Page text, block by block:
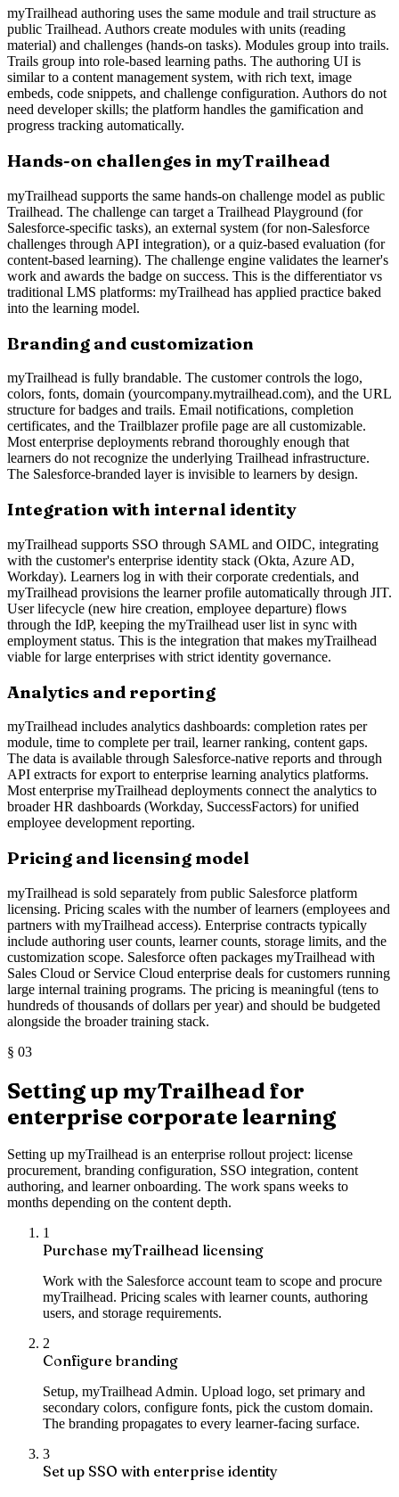
myTrailhead authoring uses the same module and trail structure as
public Trailhead. Authors create modules with units (reading
material) and challenges (hands-on tasks). Modules group into trails.
Trails group into role-based learning paths. The authoring UI is
similar to a content management system, with rich text, image
embeds, code snippets, and challenge configuration. Authors do not
need developer skills; the platform handles the gamification and
progress tracking automatically.
Hands-on challenges in myTrailhead
myTrailhead supports the same hands-on challenge model as public
Trailhead. The challenge can target a Trailhead Playground (for
Salesforce-specific tasks), an external system (for non-Salesforce
challenges through API integration), or a quiz-based evaluation (for
content-based learning). The challenge engine validates the learner's
work and awards the badge on success. This is the differentiator vs
traditional LMS platforms: myTrailhead has applied practice baked
into the learning model.
Branding and customization
myTrailhead is fully brandable. The customer controls the logo,
colors, fonts, domain (yourcompany.mytrailhead.com), and the URL
structure for badges and trails. Email notifications, completion
certificates, and the Trailblazer profile page are all customizable.
Most enterprise deployments rebrand thoroughly enough that
learners do not recognize the underlying Trailhead infrastructure.
The Salesforce-branded layer is invisible to learners by design.
Integration with internal identity
myTrailhead supports SSO through SAML and OIDC, integrating
with the customer's enterprise identity stack (Okta, Azure AD,
Workday). Learners log in with their corporate credentials, and
myTrailhead provisions the learner profile automatically through JIT.
User lifecycle (new hire creation, employee departure) flows
through the IdP, keeping the myTrailhead user list in sync with
employment status. This is the integration that makes myTrailhead
viable for large enterprises with strict identity governance.
Analytics and reporting
myTrailhead includes analytics dashboards: completion rates per
module, time to complete per trail, learner ranking, content gaps.
The data is available through Salesforce-native reports and through
API extracts for export to enterprise learning analytics platforms.
Most enterprise myTrailhead deployments connect the analytics to
broader HR dashboards (Workday, SuccessFactors) for unified
employee development reporting.
Pricing and licensing model
myTrailhead is sold separately from public Salesforce platform
licensing. Pricing scales with the number of learners (employees and
partners with myTrailhead access). Enterprise contracts typically
include authoring user counts, learner counts, storage limits, and the
customization scope. Salesforce often packages myTrailhead with
Sales Cloud or Service Cloud enterprise deals for customers running
large internal training programs. The pricing is meaningful (tens to
hundreds of thousands of dollars per year) and should be budgeted
alongside the broader training stack.
§ 03
Setting up myTrailhead for
enterprise corporate learning
Setting up myTrailhead is an enterprise rollout project: license
procurement, branding configuration, SSO integration, content
authoring, and learner onboarding. The work spans weeks to
months depending on the content depth.
1
Purchase myTrailhead licensing
Work with the Salesforce account team to scope and procure
myTrailhead. Pricing scales with learner counts, authoring
users, and storage requirements.
2
Configure branding
Setup, myTrailhead Admin. Upload logo, set primary and
secondary colors, configure fonts, pick the custom domain.
The branding propagates to every learner-facing surface.
3
Set up SSO with enterprise identity